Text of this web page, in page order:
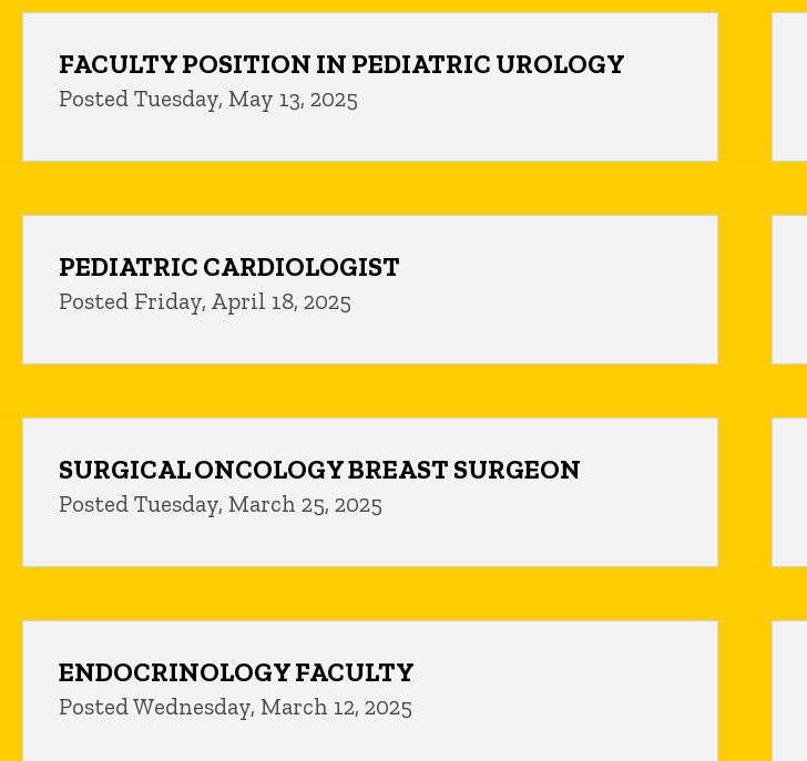
FACULTY POSITION IN PEDIATRIC UROLOGY
Posted Tuesday, May 13, 2025
PEDIATRIC CARDIOLOGIST
Posted Friday, April 18, 2025
SURGICAL ONCOLOGY BREAST SURGEON
Posted Tuesday, March 25, 2025
ENDOCRINOLOGY FACULTY
Posted Wednesday, March 12, 2025